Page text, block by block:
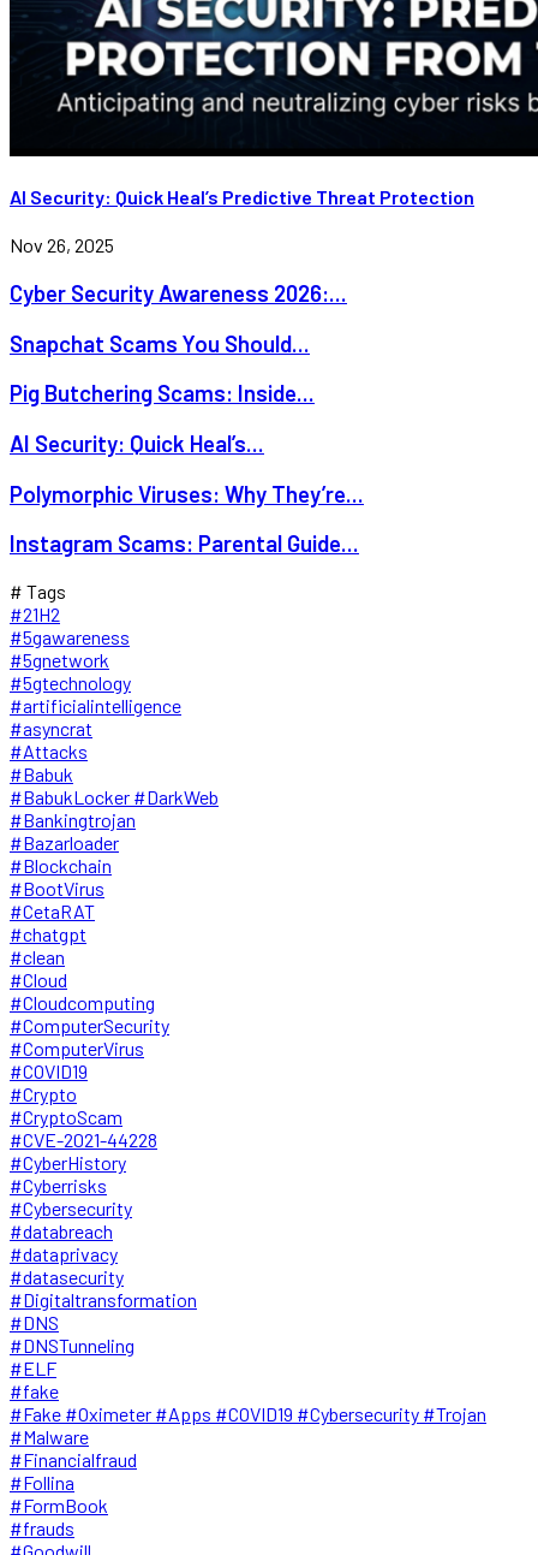
AI Security: Quick Heal’s Predictive Threat Protection
Nov 26, 2025
Cyber Security Awareness 2026:...
Snapchat Scams You Should...
Pig Butchering Scams: Inside...
AI Security: Quick Heal’s...
Polymorphic Viruses: Why They’re...
Instagram Scams: Parental Guide...
# Tags
#21H2
#5gawareness
#5gnetwork
#5gtechnology
#artificialintelligence
#asyncrat
#Attacks
#Babuk
#BabukLocker #DarkWeb
#Bankingtrojan
#Bazarloader
#Blockchain
#BootVirus
#CetaRAT
#chatgpt
#clean
#Cloud
#Cloudcomputing
#ComputerSecurity
#ComputerVirus
#COVID19
#Crypto
#CryptoScam
#CVE-2021-44228
#CyberHistory
#Cyberrisks
#Cybersecurity
#databreach
#dataprivacy
#datasecurity
#Digitaltransformation
#DNS
#DNSTunneling
#ELF
#fake
#Fake #Oximeter #Apps #COVID19 #Cybersecurity #Trojan
#Malware
#Financialfraud
#Follina
#FormBook
#frauds